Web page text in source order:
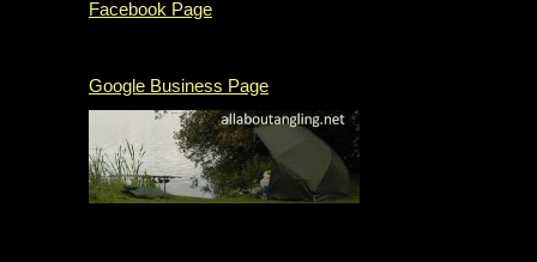
Facebook Page
Google Business Page